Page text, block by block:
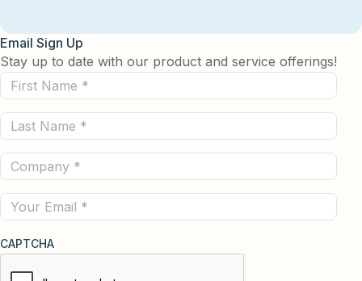
Email Sign Up
Stay up to date with our product and service offerings!
First
Name
(Required)
Last
Name
(Required)
Company
(Required)
Email
CAPTCHA